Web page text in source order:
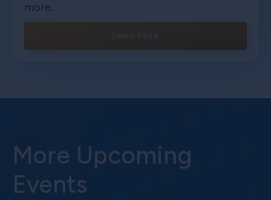
more.
Learn More
More Upcoming
Events